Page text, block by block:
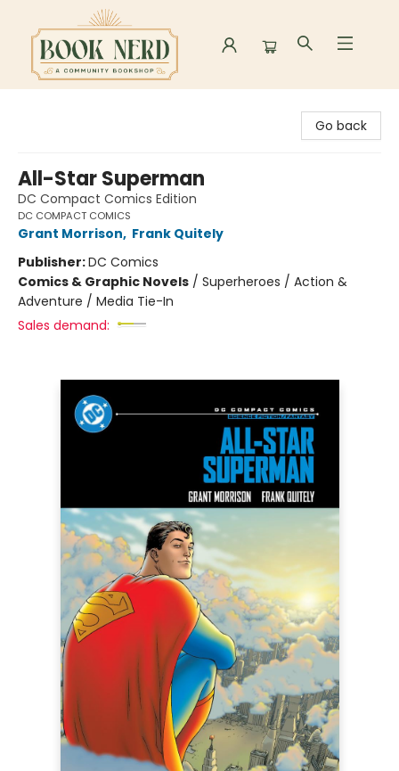
Go back
All-Star Superman
DC Compact Comics Edition
DC COMPACT COMICS
Grant Morrison, Frank Quitely
Publisher:DC Comics
Comics & Graphic Novels / Superheroes / Action &
Adventure / Media Tie-In
Sales demand: